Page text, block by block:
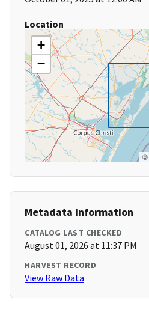
Location
+
−
©
Metadata Information
CATALOG LAST CHECKED
August 01, 2026 at 11:37 PM
HARVEST RECORD
View Raw Data